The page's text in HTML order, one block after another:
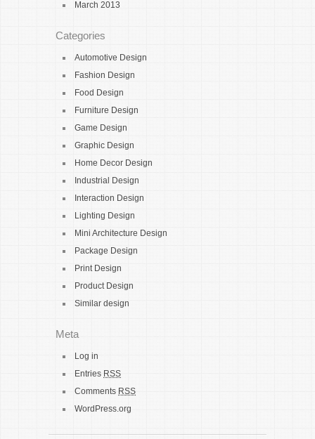
March 2013
Categories
Automotive Design
Fashion Design
Food Design
Furniture Design
Game Design
Graphic Design
Home Decor Design
Industrial Design
Interaction Design
Lighting Design
Mini Architecture Design
Package Design
Print Design
Product Design
Similar design
Meta
Log in
Entries RSS
Comments RSS
WordPress.org